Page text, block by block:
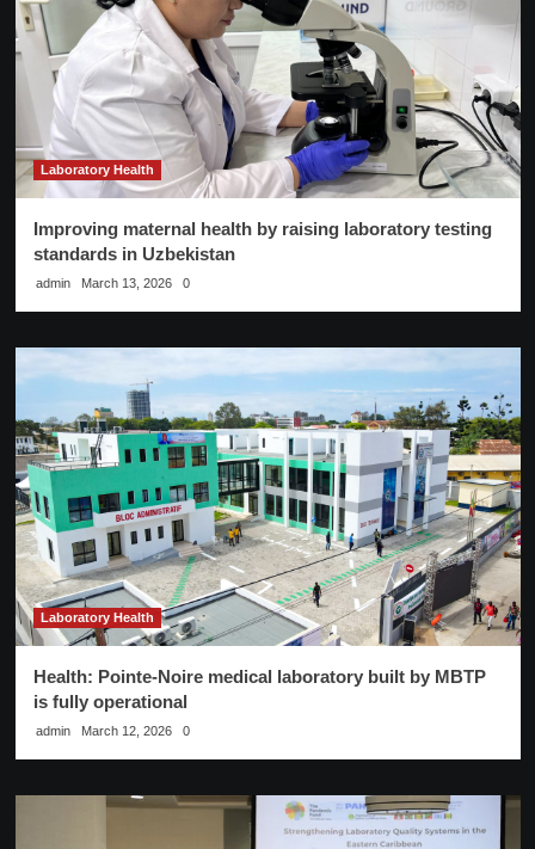
Laboratory Health
Improving maternal health by raising laboratory testing
standards in Uzbekistan
admin March 13, 2026 0
Laboratory Health
Health: Pointe-Noire medical laboratory built by MBTP
is fully operational
admin March 12, 2026 0